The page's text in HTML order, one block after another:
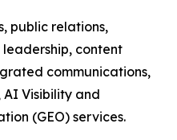
public relations,
content
communications,
Visibility and
(GEO) services.